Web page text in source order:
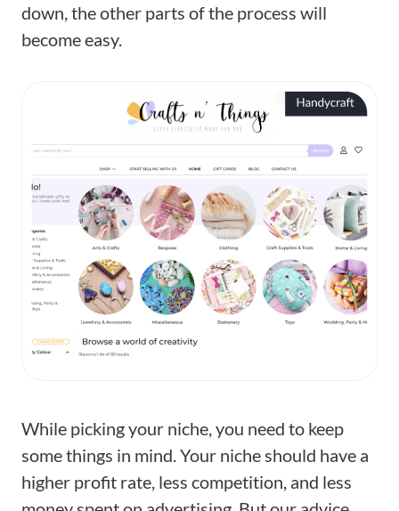
down, the other parts of the process will
become easy.
While picking your niche, you need to keep
some things in mind. Your niche should have a
higher profit rate, less competition, and less